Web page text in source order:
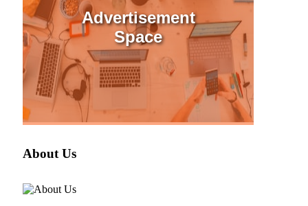
Advertisement
Space
About Us